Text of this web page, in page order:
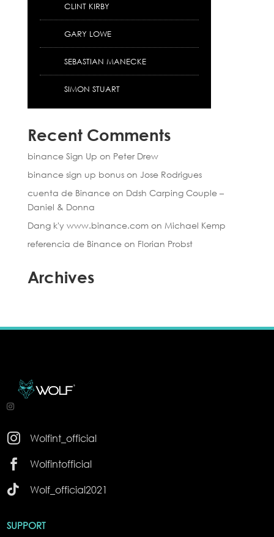
CLINT KIRBY
GARY LOWE
SEBASTIAN MANECKE
SIMON STUART
Recent Comments
binance Sign Up on Peter Drew
binance sign up bonuson Jose Rodrigues
cuenta de Binanceon Ddsh Carping Couple –
Daniel & Donna
Dang k'y www.binance.comon Michael Kemp
referencia de Binanceon Florian Probst
Archives

Wolfint_official

Wolfintofficial

Wolf_official2021
SUPPORT